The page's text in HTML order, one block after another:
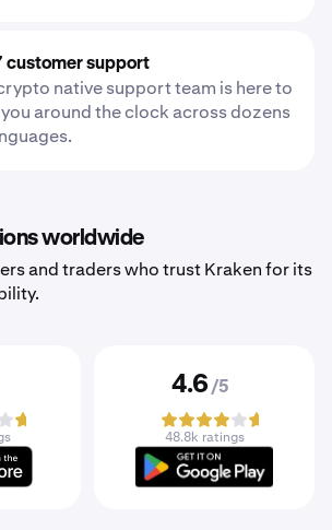
customer support
native support team is here to
around the clock across dozens
worldwide
and traders who trust Kraken for its
4.6 /5
48.8k ratings